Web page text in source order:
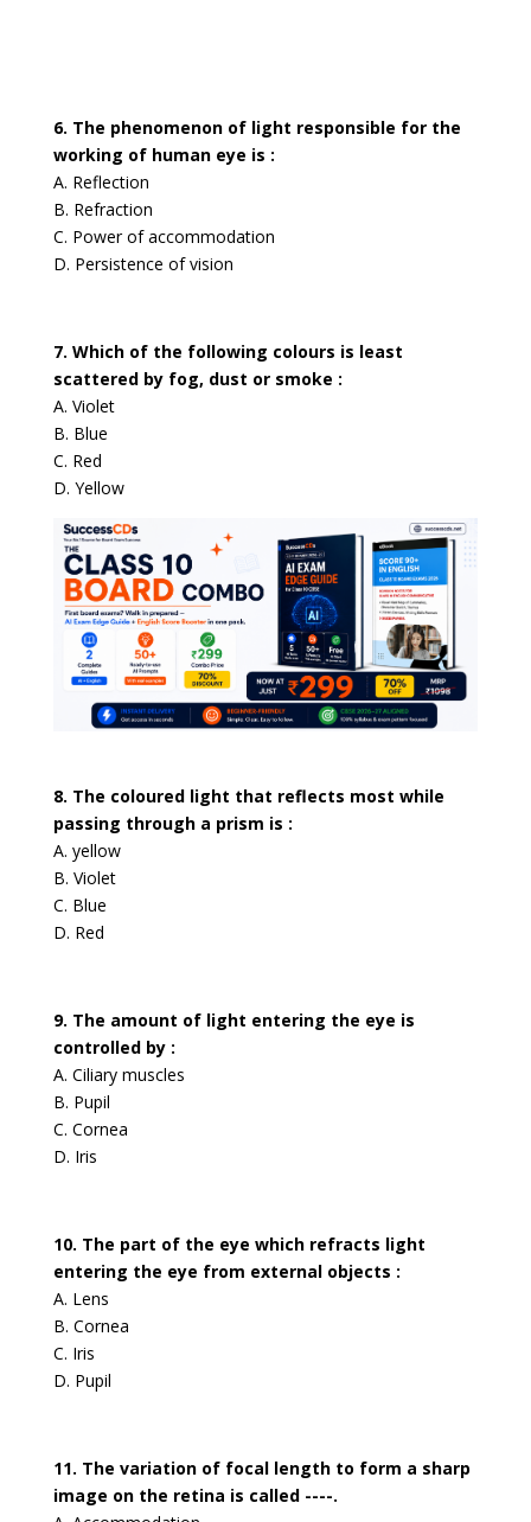
6. The phenomenon of light responsible for the
working of human eye is :
A. Reflection
B. Refraction
C. Power of accommodation
D. Persistence of vision
7. Which of the following colours is least
scattered by fog, dust or smoke :
A. Violet
B. Blue
C. Red
D. Yellow
8. The coloured light that reflects most while
passing through a prism is :
A. yellow
B. Violet
C. Blue
D. Red
9. The amount of light entering the eye is
controlled by :
A. Ciliary muscles
B. Pupil
C. Cornea
D. Iris
10. The part of the eye which refracts light
entering the eye from external objects :
A. Lens
B. Cornea
C. Iris
D. Pupil
11. The variation of focal length to form a sharp
image on the retina is called ----.